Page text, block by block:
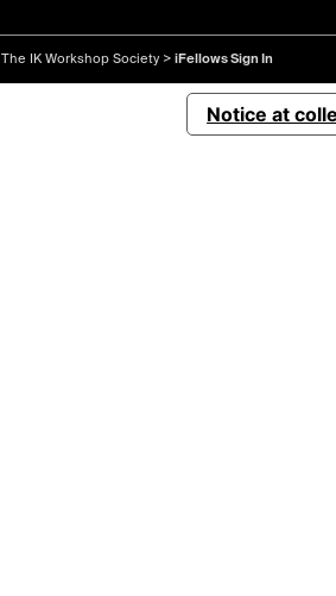
The IK Workshop Society > iFellows Sign In
Notice at